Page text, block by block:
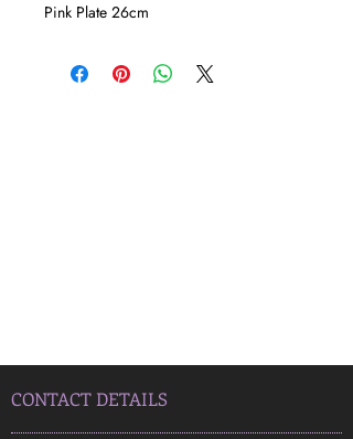
Pink Plate 26cm
CONTACT DETAILS